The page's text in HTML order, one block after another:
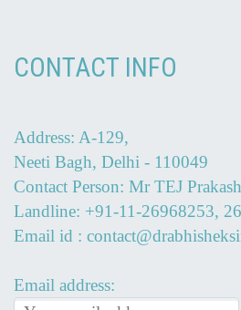
CONTACT INFO
Address: A-129,
Neeti Bagh, Delhi - 110049
Contact Person: Mr TEJ
Landline: +91-11-26968253,
Email id :
Email address: